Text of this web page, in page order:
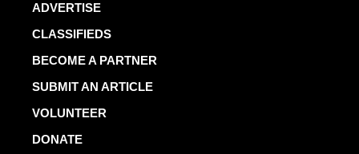
ADVERTISE
CLASSIFIEDS
BECOME A PARTNER
SUBMIT AN ARTICLE
VOLUNTEER
DONATE